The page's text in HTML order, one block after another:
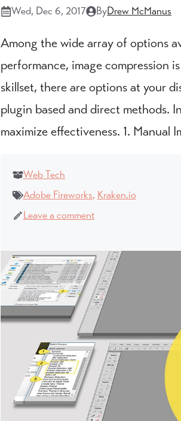
Wed, Dec 6, 2017 ByDrew McManus
Among the wide array of options
performance, image compression
skillset, there are options at your
plugin based and direct methods.
maximize effectiveness. 1. Manual
Web Tech
Adobe Fireworks, Kraken.io
Leave a comment